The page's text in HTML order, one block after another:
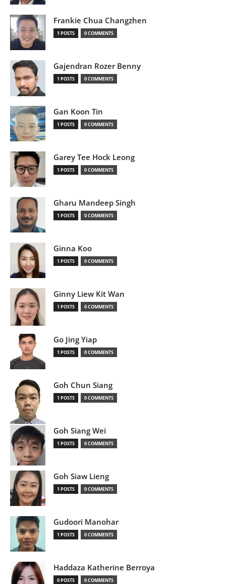
Frankie Chua Changzhen
1 POSTS 0 COMMENTS
Gajendran Rozer Benny
1 POSTS 0 COMMENTS
Gan Koon Tin
1 POSTS 0 COMMENTS
Garey Tee Hock Leong
1 POSTS 0 COMMENTS
Gharu Mandeep Singh
1 POSTS 0 COMMENTS
Ginna Koo
1 POSTS 0 COMMENTS
Ginny Liew Kit Wan
1 POSTS 0 COMMENTS
Go Jing Yiap
1 POSTS 0 COMMENTS
Goh Chun Siang
1 POSTS 0 COMMENTS
Goh Siang Wei
1 POSTS 0 COMMENTS
Goh Siaw Lieng
1 POSTS 0 COMMENTS
Gudoori Manohar
1 POSTS 0 COMMENTS
Haddaza Katherine Berroya
0 POSTS 0 COMMENTS